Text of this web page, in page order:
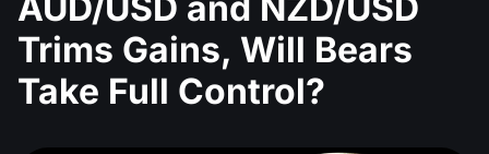
Trims Gains, Will Bears
Take Full Control?